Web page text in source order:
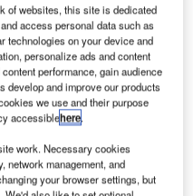
for mission-critical
and are certified
body for IT system
environments require
to protect
FRAFOS, we have
to support us in our
of websites, this site is dedicated
access personal data such as
technologies on your device and
personalize ads and content
performance, gain audience
develop and improve our products
we use and their purpose
accessiblehere.
work. Necessary cookies
network management, and
your browser settings, but